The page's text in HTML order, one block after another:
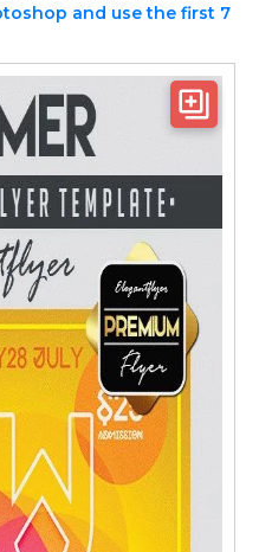
and use the first 7